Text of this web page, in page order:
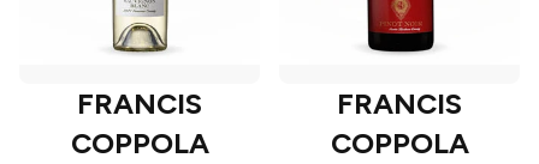
FRANCIS
COPPOLA
FRANCIS
COPPOLA